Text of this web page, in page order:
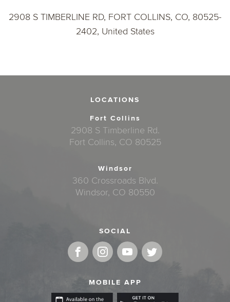
2908 S TIMBERLINE RD, FORT COLLINS, CO, 80525-
2402, United States
LOCATIONS
Fort Collins
2908 S Timberline Rd.
Fort Collins, CO 80525
Windsor
360 Crossroads Blvd.
Windsor, CO 80550
SOCIAL
MOBILE APP